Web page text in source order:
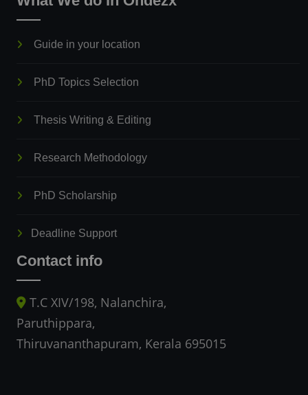
Guide in your location
PhD Topics Selection
Thesis Writing & Editing
Research Methodology
PhD Scholarship
Deadline Support
Contact info
T.C XIV/198, Nalanchira,
Paruthippara,
Thiruvananthapuram, Kerala 695015